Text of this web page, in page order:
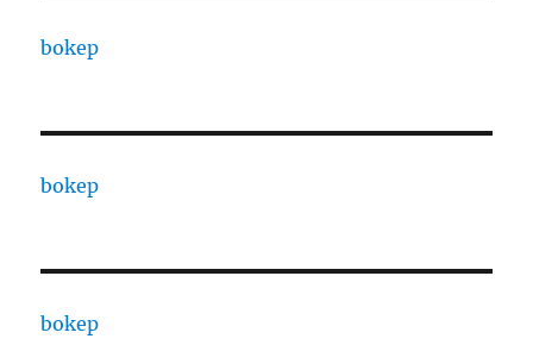
bokep
bokep
bokep